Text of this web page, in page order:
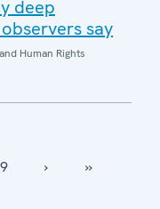
deep
say
Human Rights
9 › ››